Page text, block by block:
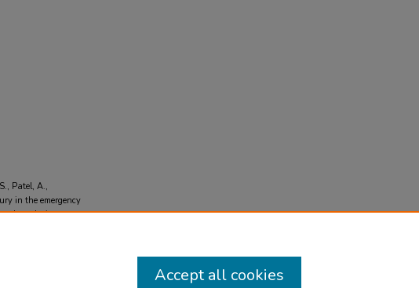
Patel, A.,
in the emergency
rule evolution..Int J
Accept all cookies